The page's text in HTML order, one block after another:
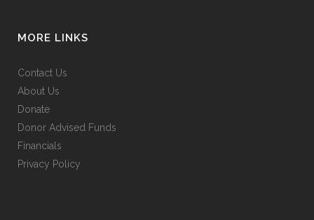
MORE LINKS
Contact Us
About Us
Donate
Donor Advised Funds
Financials
Privacy Policy